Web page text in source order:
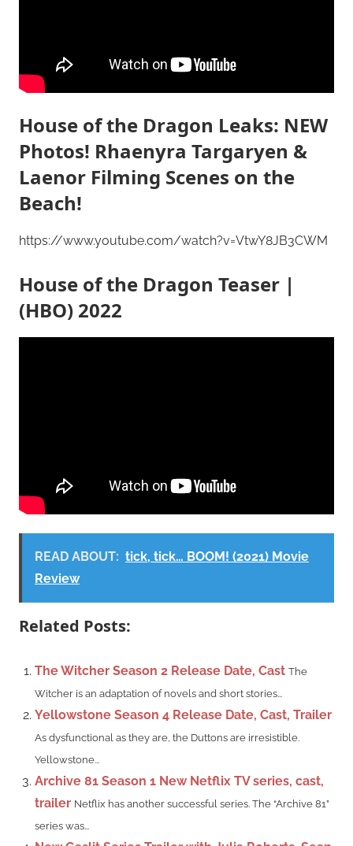
House of the Dragon Leaks: NEW
Photos! Rhaenyra Targaryen &
Laenor Filming Scenes on the
Beach!
https://www.youtube.com/watch?v=VtwY8JB3CWM
House of the Dragon Teaser |
(HBO) 2022
READ ABOUT: tick, tick… BOOM! (2021) Movie
Review
Related Posts:
The Witcher Season 2 Release Date, Cast The
Witcher is an adaptation of novels and short stories...
Yellowstone Season 4 Release Date, Cast, Trailer
As dysfunctional as they are, the Duttons are irresistible.
Yellowstone...
Archive 81 Season 1 New Netflix TV series, cast,
trailer Netflix has another successful series. The “Archive 81”
series was...